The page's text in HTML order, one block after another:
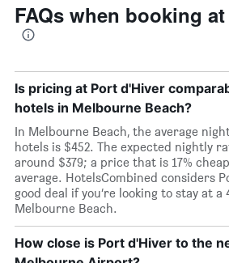
FAQs when booking
Is pricing at Port d'Hiver
hotels in Melbourne Beach?
In Melbourne Beach, the average
hotels is $452. The expected nightly
around $379; a price that is 17%
average. HotelsCombined considers
good deal if you’re looking to stay at
Melbourne Beach.
How close is Port d'Hiver to the